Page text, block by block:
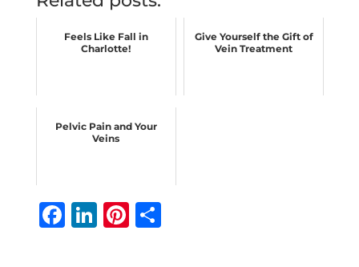
Feels Like Fall in
Charlotte!
Give Yourself the Gift of
Vein Treatment
Pelvic Pain and Your
Veins
F Li Pi S